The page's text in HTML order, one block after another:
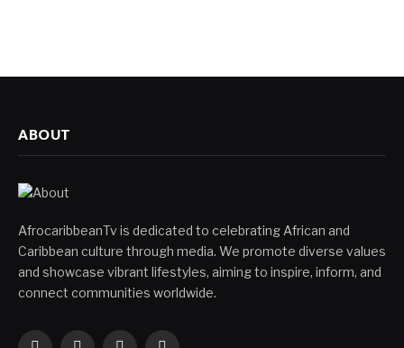
ABOUT
AfrocaribbeanTv is dedicated to celebrating African and
Caribbean culture through media. We promote diverse values
and showcase vibrant lifestyles, aiming to inspire, inform, and
connect communities worldwide.